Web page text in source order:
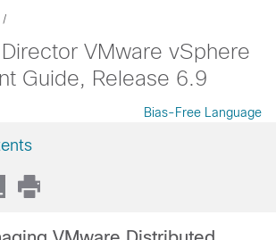
VMware vSphere
Guide, Release 6.9
Bias-Free Language